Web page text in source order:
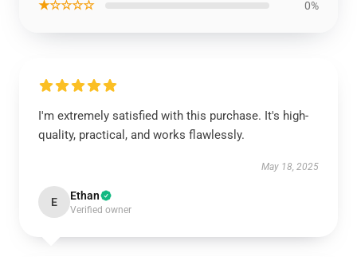
★☆☆☆☆ 0%
I'm extremely satisfied with this purchase. It's high-
quality, practical, and works flawlessly.
May 18, 2025
E Ethan
Verified owner